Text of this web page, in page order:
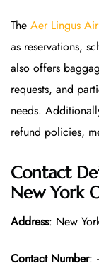
The Aer Lingus
as reservations,
also offers
requests, and
needs.
refund policies,
Contact
New York
Address: New
Contact Number: